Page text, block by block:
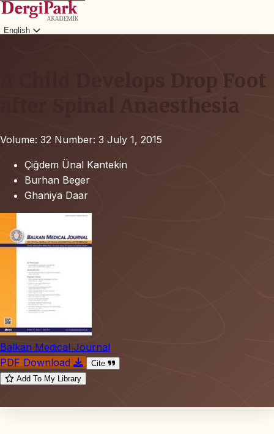
English
A Child Develops Drop Foot
after Spinal Anaesthesia
Volume: 32 Number: 3 July 1, 2015
Çiğdem Ünal Kantekin
Burhan Beger
Ghaniya Daar
Balkan Medical Journal
PDF Download
Cite
Add To My Library